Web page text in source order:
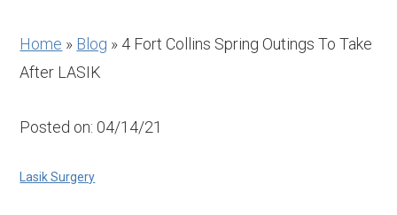
Home » Blog » 4 Fort Collins Spring Outings To Take
After LASIK
Posted on: 04/14/21
Lasik Surgery